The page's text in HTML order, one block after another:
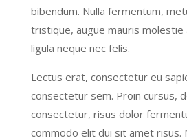
bibendum. Nulla fermentum,
tristique, augue mauris molestie
ligula neque nec felis.
Lectus erat, consectetur eu
consectetur sem. Proin cursus,
consectetur, risus dolor
commodo elit dui sit amet risus.